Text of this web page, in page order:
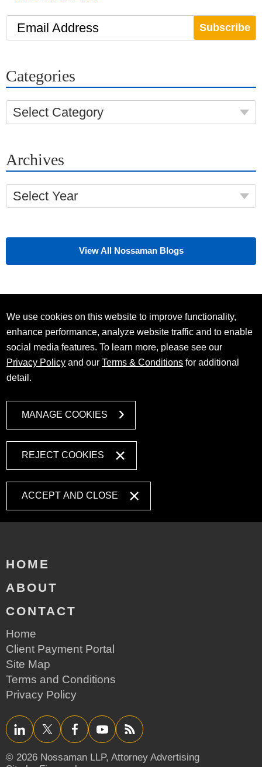
Email Address
Categories
Select Category
Archives
Select Year
View All Nossaman Blogs
We use cookies on this website to improve functionality,
enhance performance, analyze website traffic and to enable
social media features. To learn more, please see our
Privacy Policy and ourTerms & Conditions for additional
detail.
MANAGE COOKIES
REJECT COOKIES
ACCEPT AND CLOSE
HOME
ABOUT
CONTACT
Home
Client Payment Portal
Site Map
Terms and Conditions
Privacy Policy
LinkedInTwitter/XFacebookYouTube RSS
© 2026 Nossaman LLP, Attorney Advertising